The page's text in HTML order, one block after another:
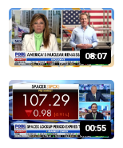
08:07
00:55